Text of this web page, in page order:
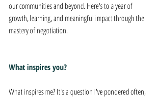
our communities and beyond. Here's to a year of
growth, learning, and meaningful impact through the
mastery of negotiation.
What inspires you?
What inspires me? It's a question I've pondered often,